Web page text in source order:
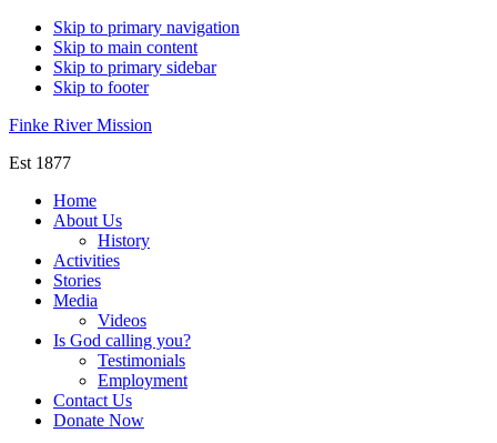
Skip to primary navigation
Skip to main content
Skip to primary sidebar
Skip to footer
Finke River Mission
Est 1877
Home
About Us
History
Activities
Stories
Media
Videos
Is God calling you?
Testimonials
Employment
Contact Us
Donate Now